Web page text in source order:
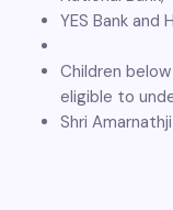
YES Bank and
Children
eligible to
Shri